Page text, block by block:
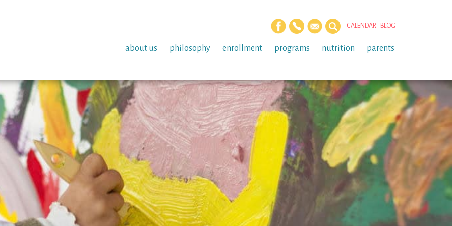
CALENDAR BLOG
about us philosophy enrollment programs nutrition parents